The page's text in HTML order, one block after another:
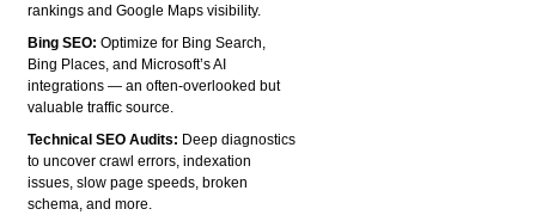
rankings and Google Maps visibility.
Bing SEO:Optimize for Bing Search,
Bing Places, and Microsoft’s AI
integrations — an often-overlooked but
valuable traffic source.
Technical SEO Audits: Deep diagnostics
to uncover crawl errors, indexation
issues, slow page speeds, broken
schema, and more.